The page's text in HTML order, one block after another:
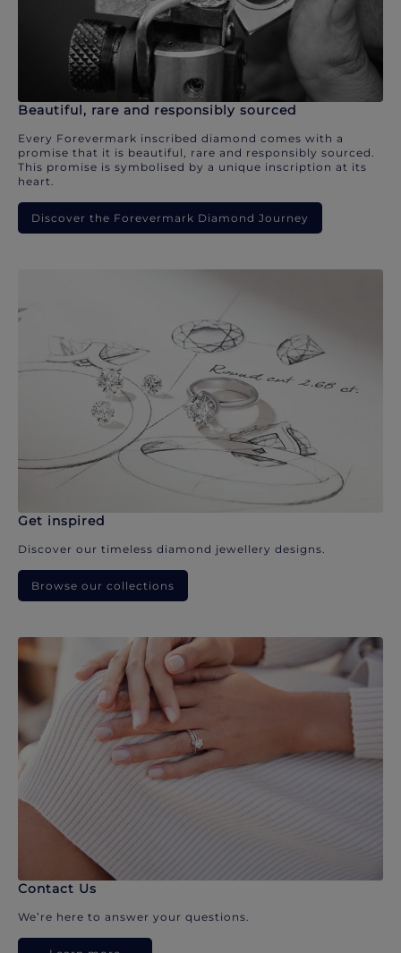
Beautiful, rare and responsibly sourced
Every Forevermark inscribed diamond comes with a
promise that it is beautiful, rare and responsibly sourced.
This promise is symbolised by a unique inscription at its
heart.
Discover the Forevermark Diamond Journey
Get inspired
Discover our timeless diamond jewellery designs.
Browse our collections
Contact Us
We’re here to answer your questions.